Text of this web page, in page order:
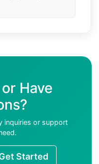
Have
inquiries or support
Started